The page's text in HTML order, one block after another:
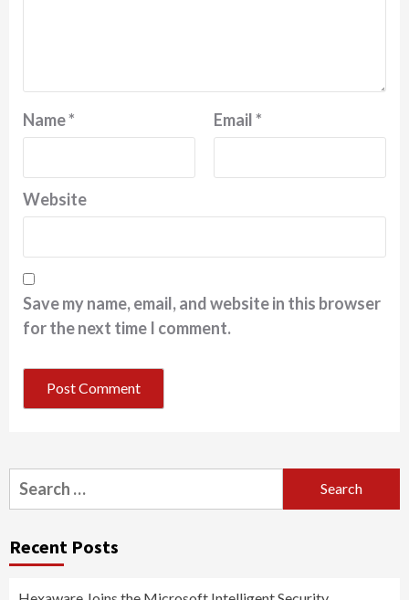
Name* Email*
Website
Save my name, email, and website in this browser
for the next time I comment.
Search
for:
Recent Posts